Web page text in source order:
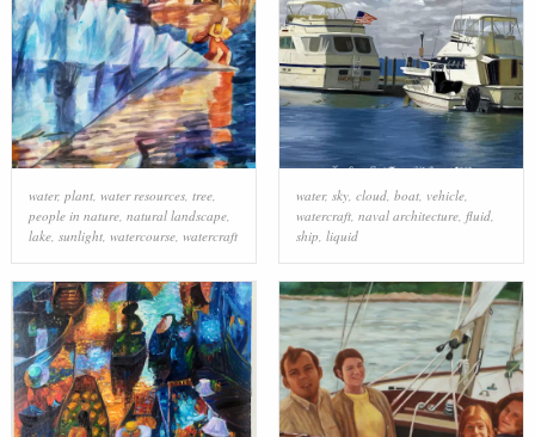
water, plant, water resources, tree,
people in nature, natural landscape,
lake, sunlight, watercourse, watercraft
water, sky, cloud, boat, vehicle,
watercraft, naval architecture, fluid,
ship, liquid